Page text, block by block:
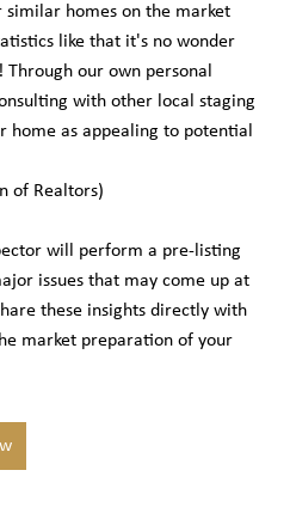
homes on the market
like that it's no wonder
our own personal
with other local staging
home as appealing to potential
of Realtors)
will perform a pre-listing
issues that may come up at
these insights directly with
market preparation of your